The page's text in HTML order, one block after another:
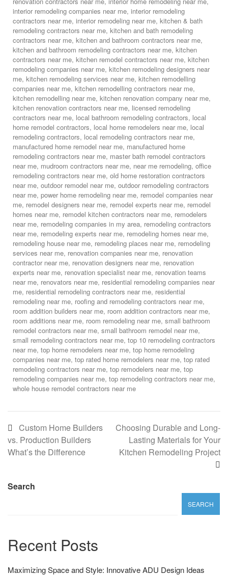
interior remodeling companies near me, interior remodeling
contractors near me, interior remodeling near me, kitchen & bath
remodeling contractors near me, kitchen and bath remodeling
contractors near me, kitchen and bathroom contractors near me,
kitchen and bathroom remodeling contractors near me, kitchen
contractors near me, kitchen remodel contractors near me, kitchen
remodeling companies near me, kitchen remodeling designers near
me, kitchen remodeling services near me, kitchen remodelling
companies near me, kitchen remodelling contractors near me,
kitchen remodelling near me, kitchen renovation company near me,
kitchen renovation contractors near me, licensed remodeling
contractors near me, local bathroom remodeling contractors, local
home remodel contractors, local home remodelers near me, local
remodeling contractors, local remodeling contractors near me,
manufactured home remodel near me, manufactured home
remodeling contractors near me, master bath remodel contractors
near me, mudroom contractors near me, near me remodeling, office
remodeling contractors near me, old home restoration contractors
near me, outdoor remodel near me, outdoor remodeling contractors
near me, power home remodeling near me, remodel companies near
me, remodel designers near me, remodel experts near me, remodel
homes near me, remodel kitchen contractors near me, remodelers
near me, remodeling companies in my area, remodeling contractors
near me, remodeling experts near me, remodeling homes near me,
remodeling house near me, remodeling places near me, remodeling
services near me, renovation companies near me, renovation
contractor near me, renovation designers near me, renovation
experts near me, renovation specialist near me, renovation teams
near me, renovators near me, residential remodeling companies near
me, residential remodeling contractors near me, residential
remodeling near me, roofing and remodeling contractors near me,
room addition builders near me, room addition contractors near me,
room additions near me, room remodeling near me, small bathroom
remodel contractors near me, small bathroom remodel near me,
small remodeling contractors near me, top 10 remodeling contractors
near me, top home remodelers near me, top home remodeling
companies near me, top rated home remodelers near me, top rated
remodeling contractors near me, top remodelers near me, top
remodeling companies near me, top remodeling contractors near me,
whole house remodel contractors near me
Custom Home Builders
vs. Production Builders
What’s the Difference
Choosing Durable and Long-
Lasting Materials for Your
Kitchen Remodeling Project
Search
SEARCH
Recent Posts
Maximizing Space and Style: Innovative ADU Design Ideas